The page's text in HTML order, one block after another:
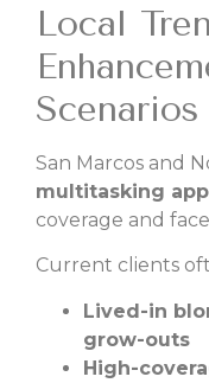
Local
Scenarios
San Marcos and
multitasking
coverage and
Current clients
Lived-in
grow-outs
High-